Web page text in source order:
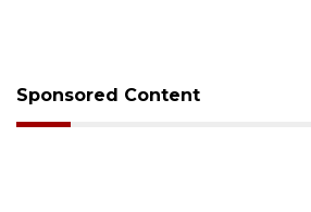
Sponsored Content